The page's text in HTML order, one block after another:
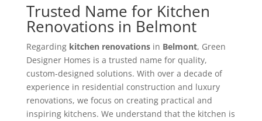
Trusted Name for Kitchen
Renovations in Belmont
Regarding kitchen renovationsin Belmont, Green
Designer Homes is a trusted name for quality,
custom-designed solutions. With over a decade of
experience in residential construction and luxury
renovations, we focus on creating practical and
inspiring kitchens. We understand that the kitchen is